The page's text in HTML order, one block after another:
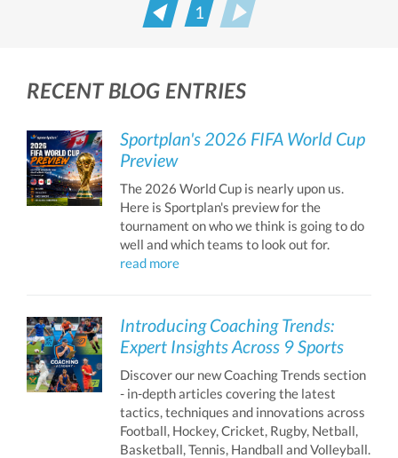
Prev
1
RECENT BLOG ENTRIES
Sportplan's 2026 FIFA World Cup
Preview
The 2026 World Cup is nearly upon us.
Here is Sportplan's preview for the
tournament on who we think is going to do
well and which teams to look out for.
read more
Introducing Coaching Trends:
Expert Insights Across 9 Sports
Discover our new Coaching Trends section
- in-depth articles covering the latest
tactics, techniques and innovations across
Football, Hockey, Cricket, Rugby, Netball,
Basketball, Tennis, Handball and Volleyball.